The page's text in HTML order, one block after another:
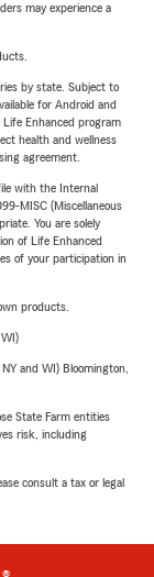
may experience a
by state. Subject to
for Android and
Life Enhanced program
health and wellness
agreement.
with the Internal
MISC (Miscellaneous
You are solely
of Life Enhanced
of your participation in
products.
and WI) Bloomington,
State Farm entities
risk, including
consult a tax or legal